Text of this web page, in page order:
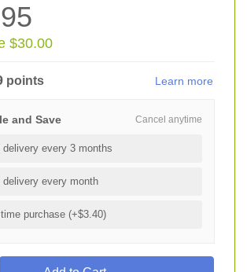
$30.00
points Learn more
Cancel anytime
and Save
delivery every 3 months
delivery every month
purchase (+$3.40)